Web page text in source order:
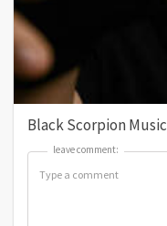
Black Scorpion Music
leave comment:
leave comment: